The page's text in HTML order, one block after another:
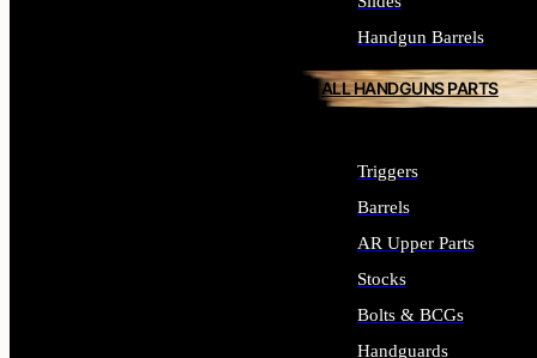
Handgun Barrels
ALL HANDGUNS PARTS
Triggers
Barrels
AR Upper Parts
Stocks
Bolts & BCGs
Handguards